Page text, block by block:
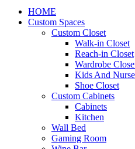
HOME
Custom Spaces
Custom Closet
Walk-in Closet
Reach-in Closet
Wardrobe
Kids And
Shoe Closet
Custom Cabinets
Cabinets
Kitchen
Wall Bed
Gaming Room